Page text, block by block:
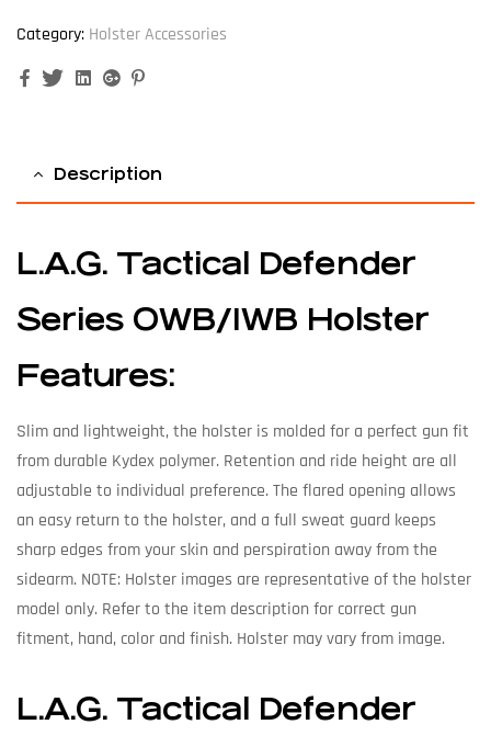
Category: Holster Accessories
FacebookTwitterLinkedinGoogle+
Description
L.A.G. Tactical Defender
Series OWB/IWB Holster
Features:
Slim and lightweight, the holster is molded for a perfect gun fit
from durable Kydex polymer. Retention and ride height are all
adjustable to individual preference. The flared opening allows
an easy return to the holster, and a full sweat guard keeps
sharp edges from your skin and perspiration away from the
sidearm. NOTE: Holster images are representative of the holster
model only. Refer to the item description for correct gun
fitment, hand, color and finish. Holster may vary from image.
L.A.G. Tactical Defender